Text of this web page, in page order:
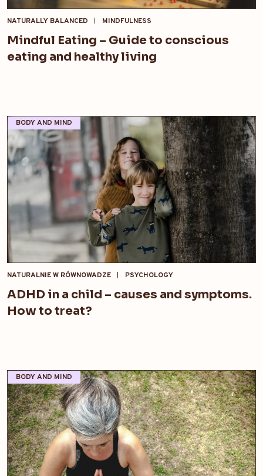
NATURALLY BALANCED MINDFULNESS
Mindful Eating – Guide to conscious
eating and healthy living
BODY AND MIND
NATURALNIE W RÓWNOWADZE PSYCHOLOGY
ADHD in a child – causes and symptoms.
How to treat?
BODY AND MIND